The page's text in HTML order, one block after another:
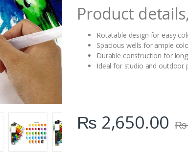
Product details,
Rotatable design for easy
Spacious wells for ample
Durable construction for
Ideal for studio and outdoor
₨ 2,650.00 ₨